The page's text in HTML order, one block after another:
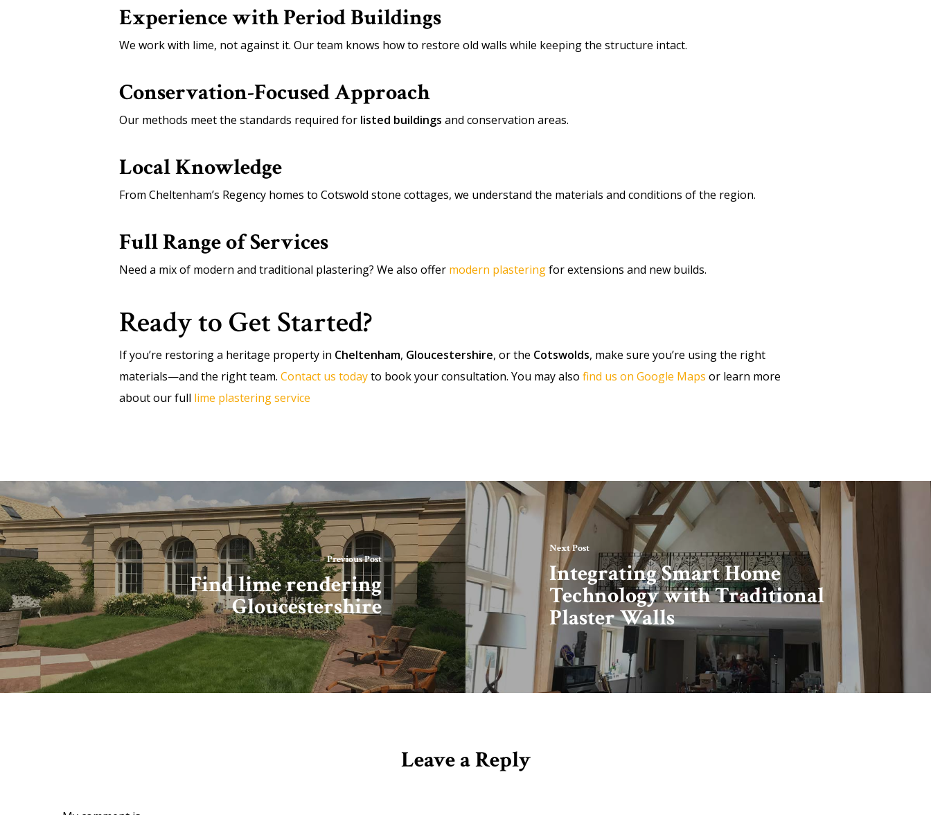
Experience with Period Buildings
We work with lime, not against it. Our team knows how to restore old walls while keeping the structure intact.
Conservation-Focused Approach
Our methods meet the standards required for listed buildings and conservation areas.
Local Knowledge
From Cheltenham’s Regency homes to Cotswold stone cottages, we understand the materials and conditions of the region.
Full Range of Services
Need a mix of modern and traditional plastering? We also offer modern plasteringfor extensions and new builds.
Ready to Get Started?
If you’re restoring a heritage property in Cheltenham, Gloucestershire, or the Cotswolds, make sure you’re using the right
materials—and the right team. Contact us todayto book your consultation. You may also find us on Google Maps or learn more
about our full lime plastering service
Previous Post
Find lime rendering
Gloucestershire
Next Post
Integrating Smart Home
Technology with Traditional
Plaster Walls
Leave a Reply